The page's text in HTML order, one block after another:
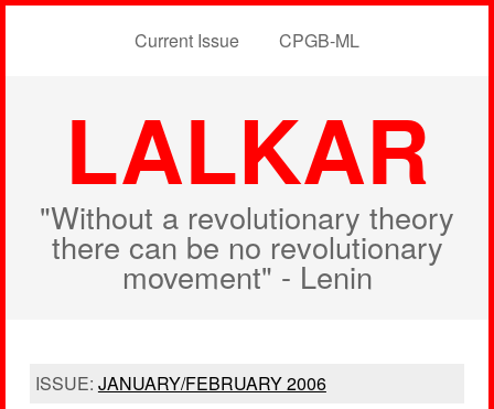
Current Issue CPGB-ML
LALKAR
"Without a revolutionary theory
there can be no revolutionary
movement" - Lenin
ISSUE: JANUARY/FEBRUARY 2006